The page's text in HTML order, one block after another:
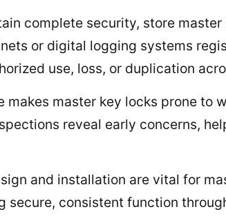
complete security, store
or digital logging systems
use, loss, or duplication
master key locks prone to
reveal early concerns,
and installation are vital for
secure, consistent function